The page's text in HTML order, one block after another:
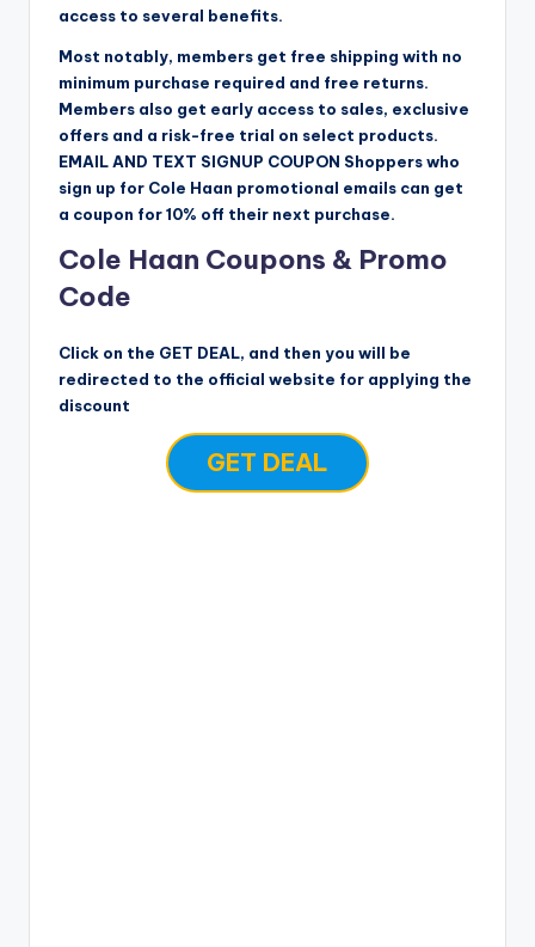
access to several benefits.
Most notably, members get free shipping with no
minimum purchase required and free returns.
Members also get early access to sales, exclusive
offers and a risk-free trial on select products.
EMAIL AND TEXT SIGNUP COUPON Shoppers who
sign up for Cole Haan promotional emails can get
a coupon for 10% off their next purchase.
Cole Haan Coupons & Promo
Code
Click on the GET DEAL, and then you will be
redirected to the official website for applying the
discount
GET DEAL